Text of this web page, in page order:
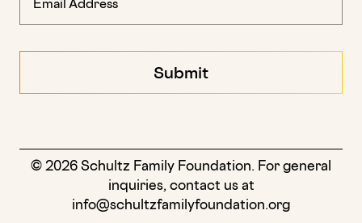
© 2026 Schultz Family Foundation. For general
inquiries, contact us at
info@schultzfamilyfoundation.org